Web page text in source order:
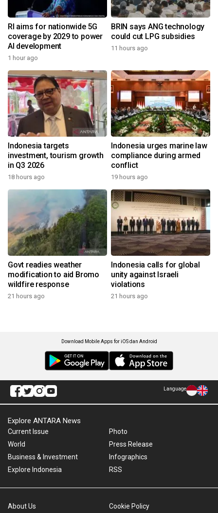
RI aims for nationwide 5G
coverage by 2029 to power
AI development
1 hour ago
BRIN says ANG technology
could cut LPG subsidies
11 hours ago
Indonesia targets
investment, tourism growth
in Q3 2026
18 hours ago
Indonesia urges marine law
compliance during armed
conflict
19 hours ago
Govt readies weather
modification to aid Bromo
wildfire response
21 hours ago
Indonesia calls for global
unity against Israeli
violations
21 hours ago
Download Mobile Apps for iOS dan Android
Language
Explore ANTARA News
Current Issue
World
Business & Investment
Explore Indonesia
Photo
Press Release
Infographics
RSS
About Us Cookie Policy